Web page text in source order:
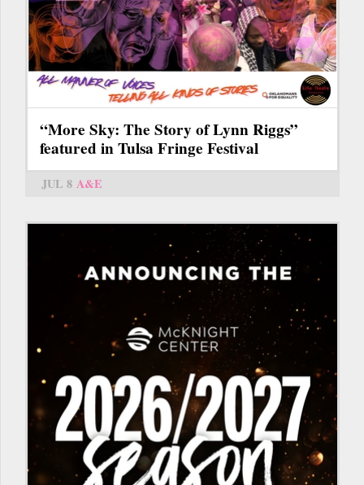
“More Sky: The Story of Lynn Riggs”
featured in Tulsa Fringe Festival
JUL 8 A&E